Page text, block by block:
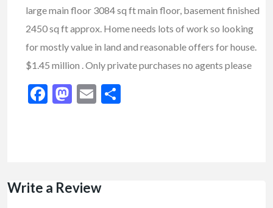
large main floor 3084 sq ft main floor, basement finished
2450 sq ft approx. Home needs lots of work so looking
for mostly value in land and reasonable offers for house.
$1.45 million . Only private purchases no agents please
Facebook
Mastodon
Email
Write a Review